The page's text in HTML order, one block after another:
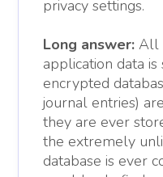
privacy settings.
Long answer: All
application data is
encrypted
journal entries)
they are ever
the extremely
database is ever